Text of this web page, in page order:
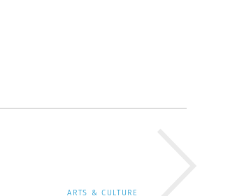
ARTS & CULTURE